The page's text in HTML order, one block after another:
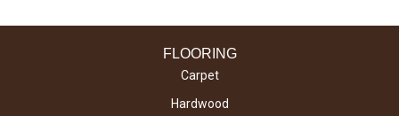
FLOORING
Carpet
Hardwood